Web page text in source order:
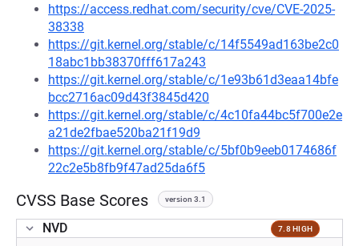
https://access.redhat.com/security/cve/CVE-2025-
38338
https://git.kernel.org/stable/c/14f5549ad163be2c0
18abc1bb38370fff617a243
https://git.kernel.org/stable/c/1e93b61d3eaa14bfe
bcc2716ac09d43f3845d420
https://git.kernel.org/stable/c/4c10fa44bc5f700e2e
a21de2fbae520ba21f19d9
https://git.kernel.org/stable/c/5bf0b9eeb0174686f
22c2e5b8fb9f47ad25da6f5
CVSS Base Scores version 3.1
NVD 7.8 HIGH